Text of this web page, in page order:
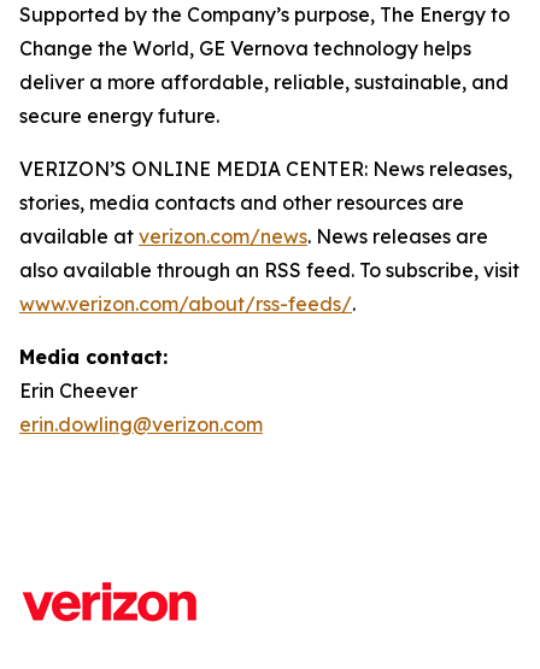
Supported by the Company’s purpose, The Energy to
Change the World, GE Vernova technology helps
deliver a more affordable, reliable, sustainable, and
secure energy future.
VERIZON’S ONLINE MEDIA CENTER: News releases,
stories, media contacts and other resources are
available at verizon.com/news. News releases are
also available through an RSS feed. To subscribe, visit
www.verizon.com/about/rss-feeds/.
Media contact:
Erin Cheever
erin.dowling@verizon.com